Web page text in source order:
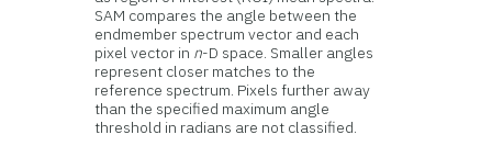
SAM compares the angle between the
endmember spectrum vector and each
pixel vector in n-D space. Smaller angles
represent closer matches to the
reference spectrum. Pixels further away
than the specified maximum angle
threshold in radians are not classified.